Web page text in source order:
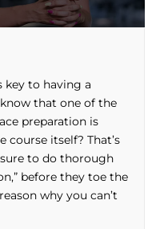
key to having a
that one of the
preparation is
itself? That’s
to do thorough
before they toe the
why you can’t